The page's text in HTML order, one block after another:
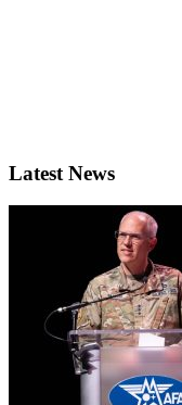
Latest News